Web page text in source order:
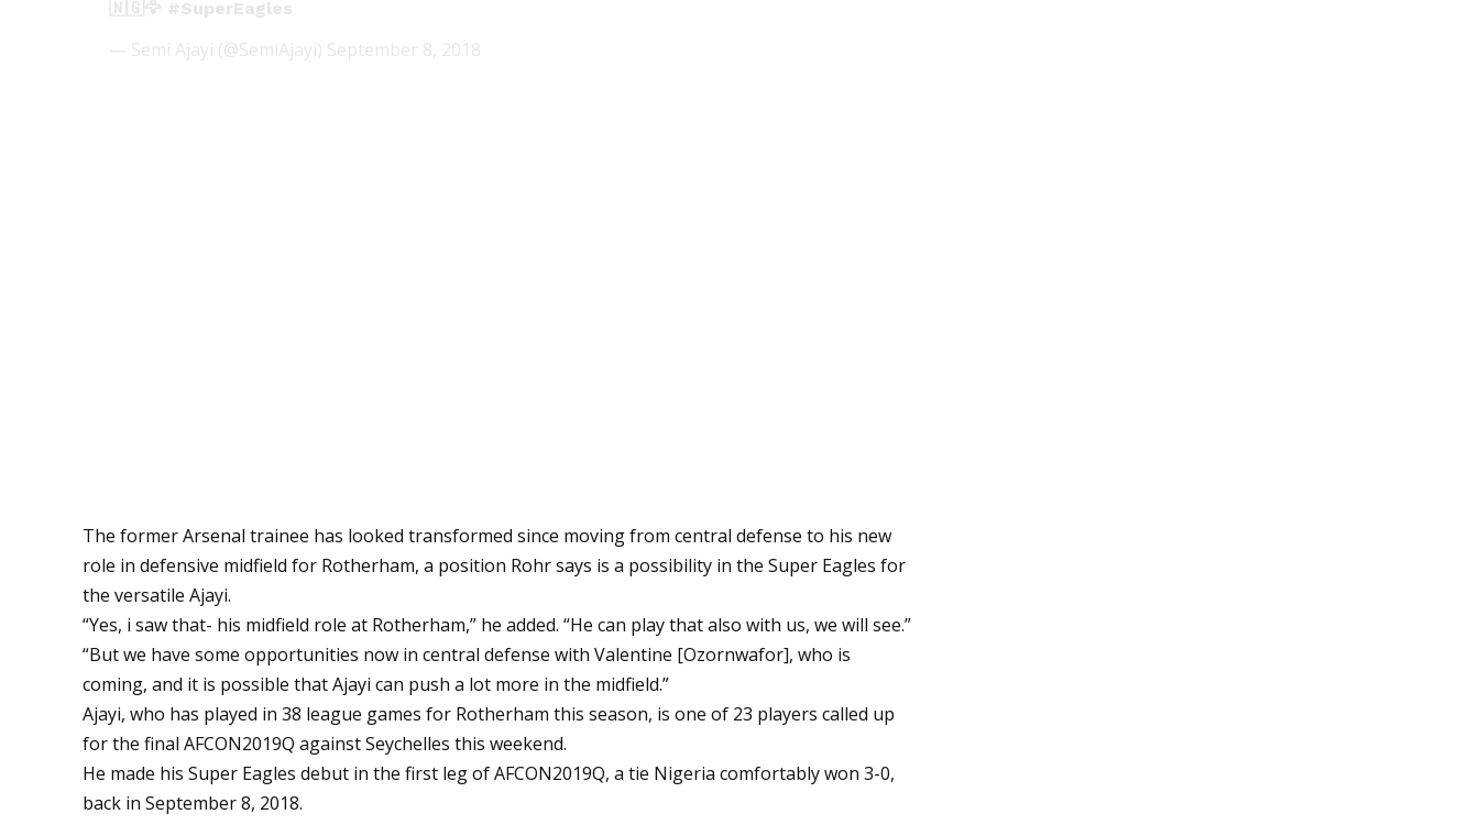
🇳🇬🦅 #SuperEagles
— Semi Ajayi (@SemiAjayi) September 8, 2018
The former Arsenal trainee has looked transformed since moving from central defense to his new
role in defensive midfield for Rotherham, a position Rohr says is a possibility in the Super Eagles for
the versatile Ajayi.
“Yes, i saw that- his midfield role at Rotherham,” he added. “He can play that also with us, we will see.”
“But we have some opportunities now in central defense with Valentine [Ozornwafor], who is
coming, and it is possible that Ajayi can push a lot more in the midfield.”
Ajayi, who has played in 38 league games for Rotherham this season, is one of 23 players called up
for the final AFCON2019Q against Seychelles this weekend.
He made his Super Eagles debut in the first leg of AFCON2019Q, a tie Nigeria comfortably won 3-0,
back in September 8, 2018.